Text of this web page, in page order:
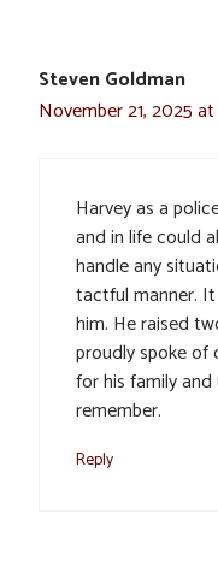
Steven Goldman
November 21, 2025 at
Harvey as a
and in life could
handle any
tactful manner.
him. He raised
proudly spoke of
for his family and
remember.
Reply